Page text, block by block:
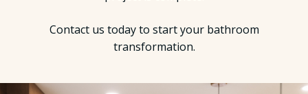
Contact us today to start your bathroom
transformation.